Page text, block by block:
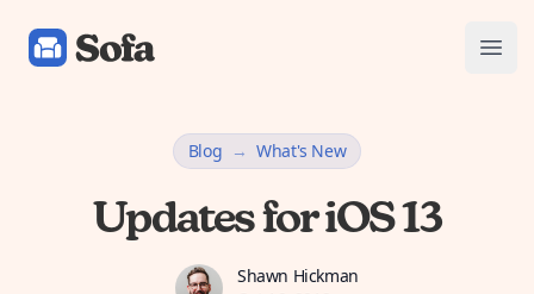
Sofa: Downtime Organizer
Blog → What's New
Updates for iOS 13
Shawn Hickman
Shawn Hickman